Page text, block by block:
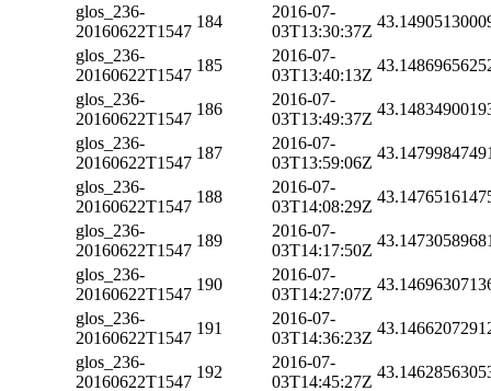
glos_236-
20160622T1547
184
2016-07-
03T13:30:37Z
glos_236-
20160622T1547
185
2016-07-
03T13:40:13Z
glos_236-
20160622T1547
186
2016-07-
03T13:49:37Z
glos_236-
20160622T1547
187
2016-07-
03T13:59:06Z
glos_236-
20160622T1547
188
2016-07-
03T14:08:29Z
glos_236-
20160622T1547
189
2016-07-
03T14:17:50Z
glos_236-
20160622T1547
190
2016-07-
03T14:27:07Z
glos_236-
20160622T1547
191
2016-07-
03T14:36:23Z
glos_236-
20160622T1547
192
2016-07-
03T14:45:27Z